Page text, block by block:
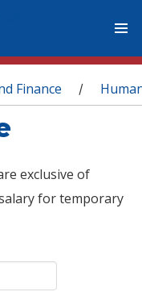
Finance /
exclusive of
for temporary